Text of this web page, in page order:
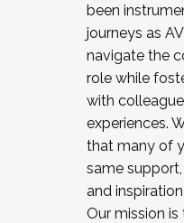
been
journeys as
navigate the
role while
with
experiences.
that many of
same
and
Our mission